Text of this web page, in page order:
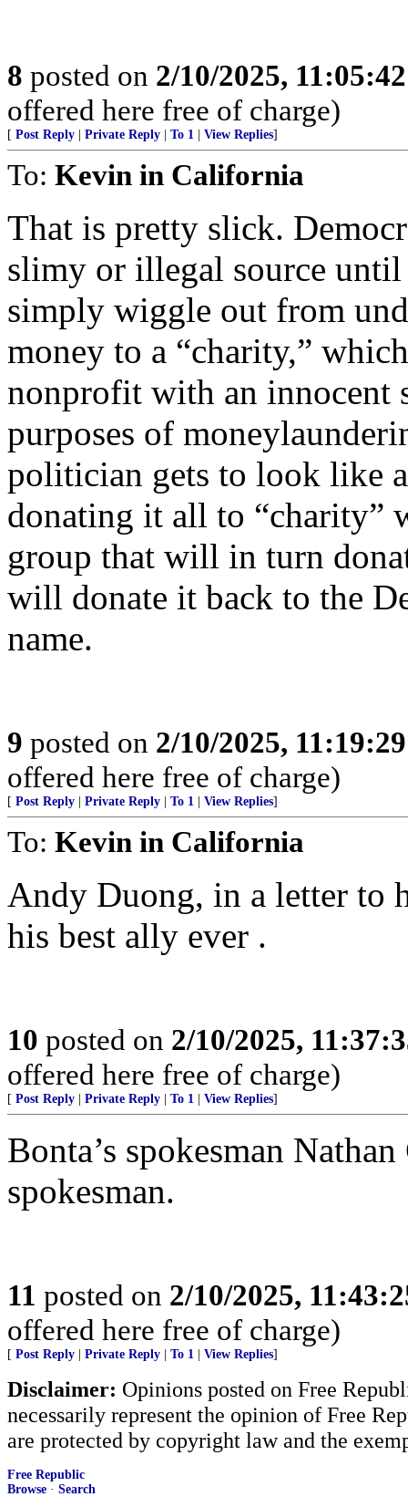
8 posted on 2/10/2025,
offered here free of charge)
[ Post Reply Private Reply To 1 View Replies]
To: Kevin in California
That is pretty slick.
slimy or illegal source
simply wiggle out from
money to a “charity,”
nonprofit with an innocent
purposes of
politician gets to look like
donating it all to “charity”
group that will in turn
will donate it back to the
name.
9 posted on 2/10/2025,
offered here free of charge)
[ Post Reply Private Reply To 1 View Replies]
To: Kevin in California
Andy Duong, in a letter to
his best ally ever .
10 posted on 2/10/2025,
offered here free of charge)
[ Post Reply Private Reply To 1 View Replies]
Bonta’s spokesman
spokesman.
11 posted on 2/10/2025,
offered here free of charge)
[ Post Reply Private Reply To 1 View Replies]
Disclaimer: Opinions posted on Free
necessarily represent the opinion of Free
are protected by copyright law and the
Free Republic
Browse · Search